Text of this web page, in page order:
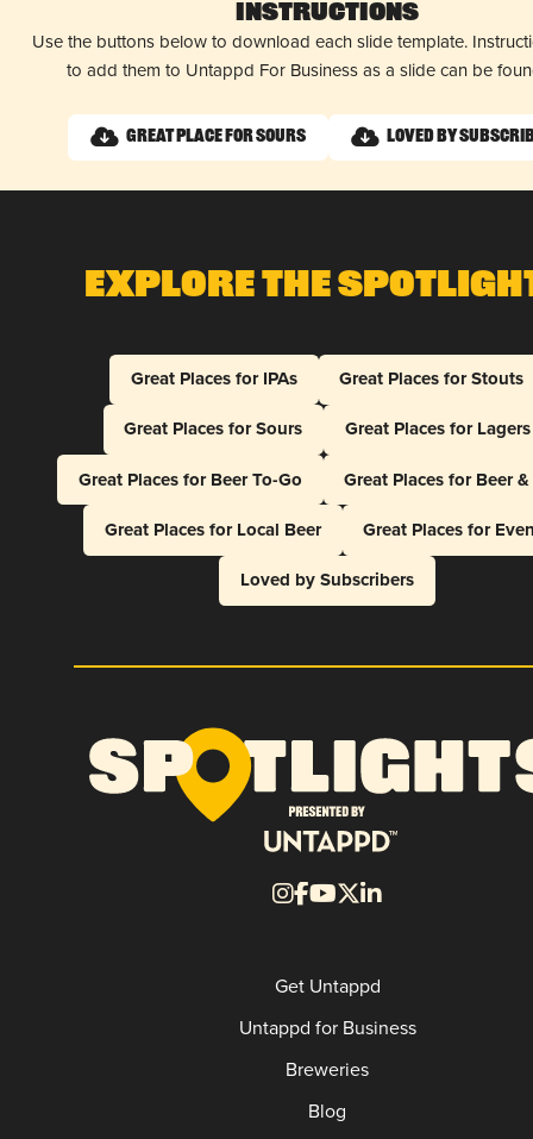
Instructions
Use the buttons below to download each slide template.
to add them to Untappd For Business as a slide can be
Great Place for Sours Loved by
Explore The
Great Places for IPAs
Great Places for Stouts
Great Places for Sours
Great Places for Lagers
Great Places for Beer To-Go
Great Places for Beer
Great Places for Local Beer
Great Places for
Loved by Subscribers
Get Untappd
Untappd for Business
Breweries
Blog